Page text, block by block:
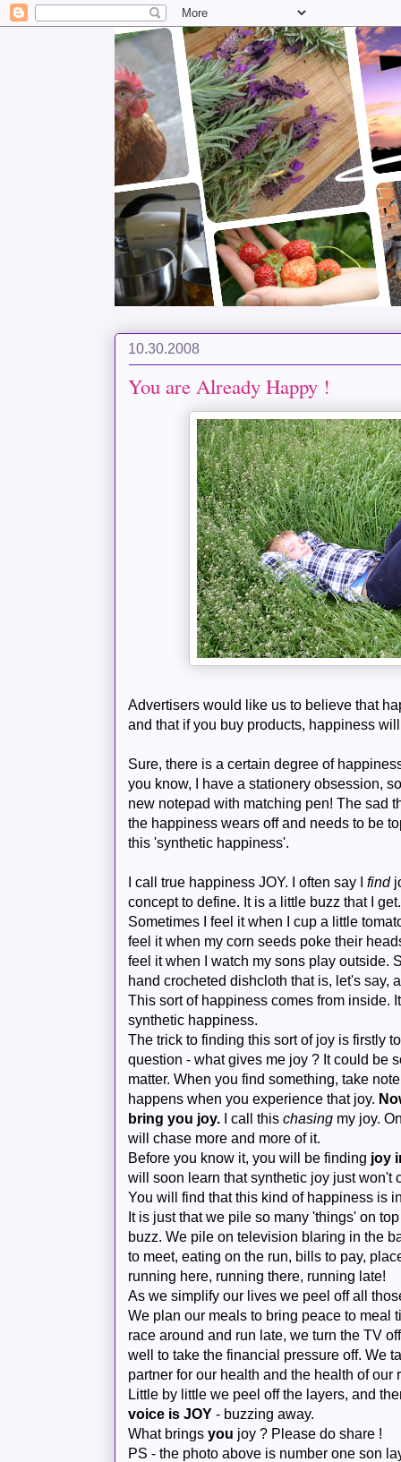
10.30.2008
You are Already Happy !
Advertisers would like us to believe that
and that if you buy products, happiness
Sure, there is a certain degree of
you know, I have a stationery obsession,
new notepad with matching pen! The sad
the happiness wears off and needs to be
this 'synthetic happiness'.
I call true happiness JOY. I often say Ifind
concept to define. It is a little buzz that I
Sometimes I feel it when I cup a little
feel it when my corn seeds poke their
feel it when I watch my sons play outside.
hand crocheted dishcloth that is, let's say,
This sort of happiness comes from inside.
synthetic happiness.
The trick to finding this sort of joy is firstly
question - what gives me joy ? It could be
matter. When you find something, take
happens when you experience that joy.
bring you joy. I call thischasing my joy.
will chase more and more of it.
Before you know it, you will be finding joy
will soon learn that synthetic joy just won't
You will find that this kind of happiness is
It is just that we pile so many 'things' on
buzz. We pile on television blaring in the
to meet, eating on the run, bills to pay,
running here, running there, running late!
As we simplify our lives we peel off all
We plan our meals to bring peace to meal
race around and run late, we turn the TV
well to take the financial pressure off. We
partner for our health and the health of our
Little by little we peel off the layers, and
voice is JOY - buzzing away.
What bringsyou joy ? Please do share !
PS - the photo above is number one son